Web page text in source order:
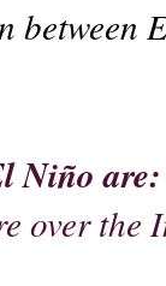
between
Niño are:
over